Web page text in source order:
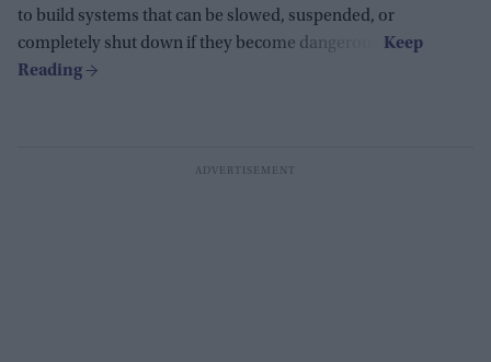
to build systems that can be slowed, suspended, or
completely shut down if they become dangerous.